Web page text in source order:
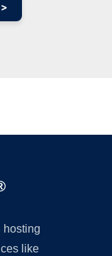
hosting
like